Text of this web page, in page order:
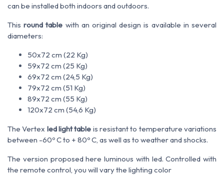
can be installed both indoors and outdoors.
Thisround table with an original design is available in several
diameters:
50x72 cm (22 Kg)
59x72 cm (25 Kg)
69x72 cm (24,5 Kg)
79x72 cm (51 Kg)
89x72 cm (55 Kg)
120x72 cm (54,6 Kg)
The Vertex led light table is resistant to temperature variations
between -60º C to + 80º C, as well as to weather and shocks.
The version proposed here luminous with led. Controlled with
the remote control, you will vary the lighting color